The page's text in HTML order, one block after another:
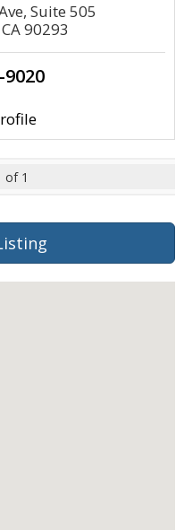
Suite 505
90293
9020
of 1